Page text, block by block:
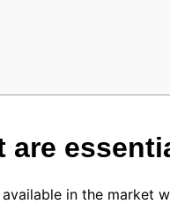
are
in the market